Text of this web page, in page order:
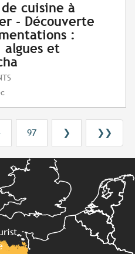
cuisine à
- Découverte
:
algues et
97 ❯ ❯❯